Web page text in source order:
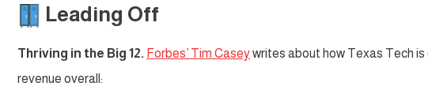
Leading Off
Thriving in the Big 12. Forbes’ Tim Caseywrites about how Texas Tech
revenue overall: